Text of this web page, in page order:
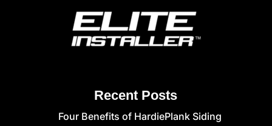
Recent Posts
Four Benefits of HardiePlank Siding